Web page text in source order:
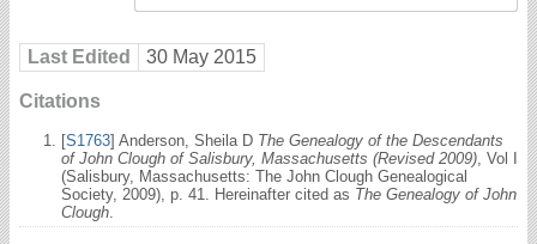
Last Edited 30 May 2015
Citations
[S1763] Anderson, Sheila D The Genealogy of the Descendants
of John Clough of Salisbury, Massachusetts (Revised 2009) , Vol I
(Salisbury, Massachusetts: The John Clough Genealogical
Society, 2009), p. 41. Hereinafter cited as The Genealogy of John
Clough